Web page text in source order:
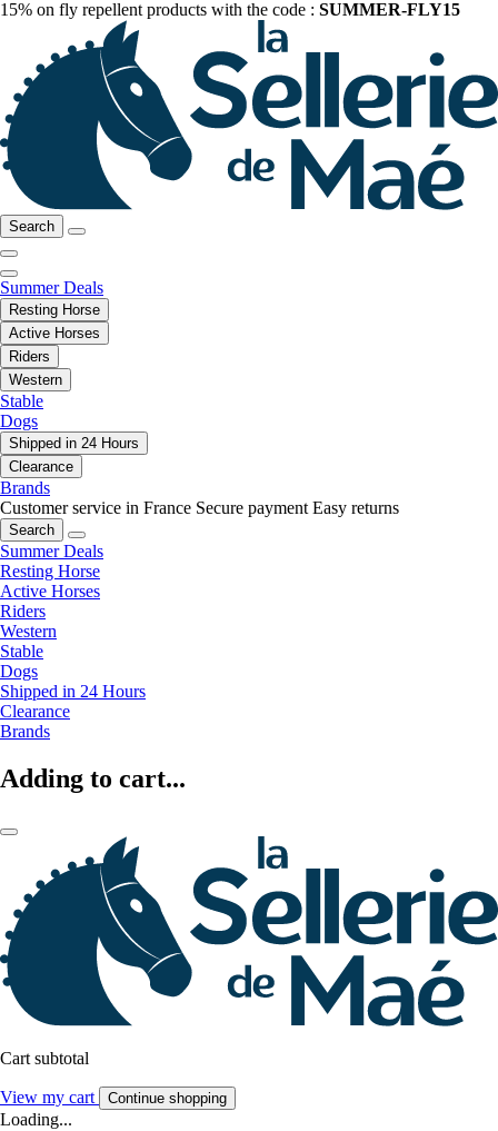
15% on fly repellent products with the code : SUMMER-FLY15
Search
Summer Deals
Resting Horse
Active Horses
Riders
Western
Stable
Dogs
Shipped in 24 Hours
Clearance
Brands
Customer service in France Secure payment Easy returns
Search
Summer Deals
Resting Horse
Active Horses
Riders
Western
Stable
Dogs
Shipped in 24 Hours
Clearance
Brands
Adding to cart...
Cart subtotal
View my cart Continue shopping
Loading...